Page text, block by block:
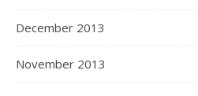
December 2013
November 2013